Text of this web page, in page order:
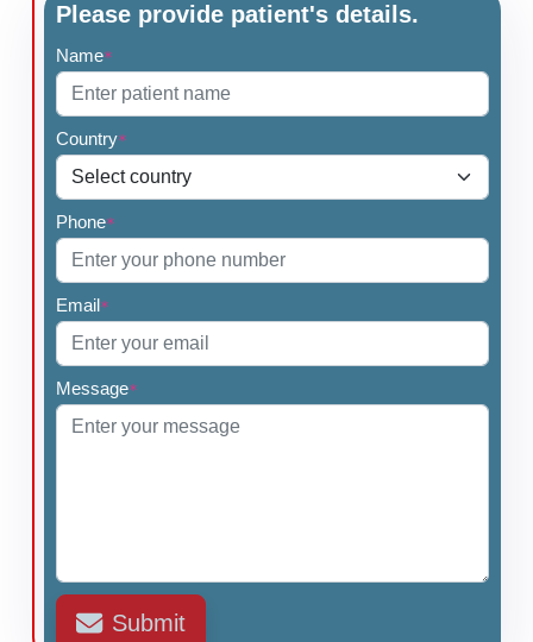
Please provide patient's details.
Name*
Country*
Phone*
Email*
Message*
Submit